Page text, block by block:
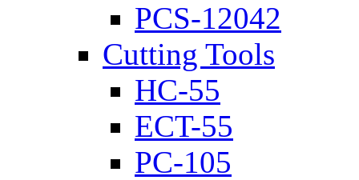
PCS-12042
Cutting Tools
HC-55
ECT-55
PC-105